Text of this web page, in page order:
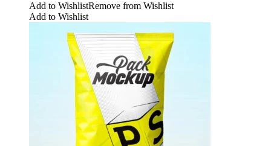
Add to WishlistRemove from Wishlist
Add to Wishlist